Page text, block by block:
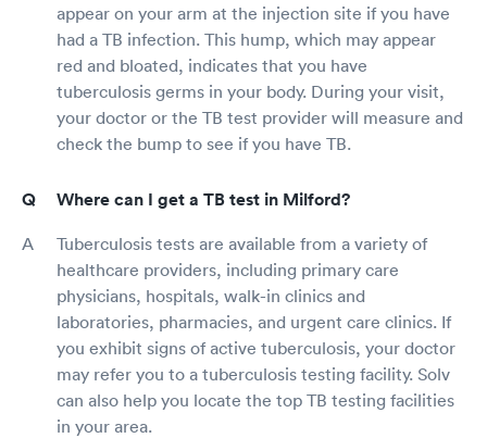
appear on your arm at the injection site if you have
had a TB infection. This hump, which may appear
red and bloated, indicates that you have
tuberculosis germs in your body. During your visit,
your doctor or the TB test provider will measure and
check the bump to see if you have TB.
Where can I get a TB test in Milford?
Tuberculosis tests are available from a variety of
healthcare providers, including primary care
physicians, hospitals, walk-in clinics and
laboratories, pharmacies, and urgent care clinics. If
you exhibit signs of active tuberculosis, your doctor
may refer you to a tuberculosis testing facility. Solv
can also help you locate the top TB testing facilities
in your area.